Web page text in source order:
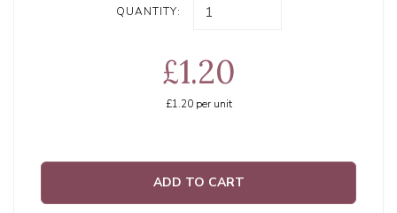
QUANTITY:
£1.20
£1.20per unit
ADD TO CART